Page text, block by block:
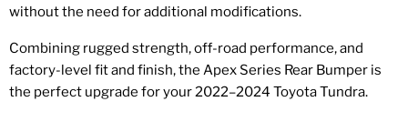
without the need for additional modifications.
Combining rugged strength, off-road performance, and
factory-level fit and finish, the Apex Series Rear Bumper is
the perfect upgrade for your 2022–2024 Toyota Tundra.